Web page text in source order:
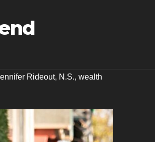
Rideout, N.S., wealth